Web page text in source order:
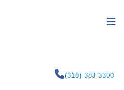
(318) 388-3300